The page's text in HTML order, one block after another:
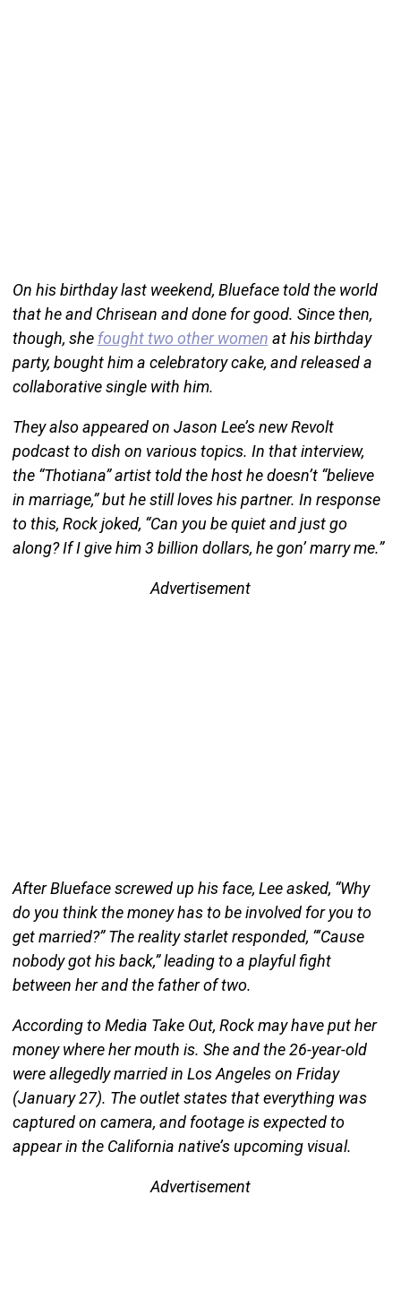
On his birthday last weekend, Blueface told the world
that he and Chrisean and done for good. Since then,
though, she fought two other women at his birthday
party, bought him a celebratory cake, and released a
collaborative single with him.
They also appeared on Jason Lee’s new Revolt
podcast to dish on various topics. In that interview,
the “Thotiana” artist told the host he doesn’t “believe
in marriage,” but he still loves his partner. In response
to this, Rock joked, “Can you be quiet and just go
along? If I give him 3 billion dollars, he gon’ marry me.”
Advertisement
After Blueface screwed up his face, Lee asked, “Why
do you think the money has to be involved for you to
get married?” The reality starlet responded, “‘Cause
nobody got his back,” leading to a playful fight
between her and the father of two.
According to Media Take Out, Rock may have put her
money where her mouth is. She and the 26-year-old
were allegedly married in Los Angeles on Friday
(January 27). The outlet states that everything was
captured on camera, and footage is expected to
appear in the California native’s upcoming visual.
Advertisement